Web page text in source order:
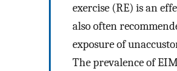
exercise (RE) is an
also often
exposure of
The prevalence of